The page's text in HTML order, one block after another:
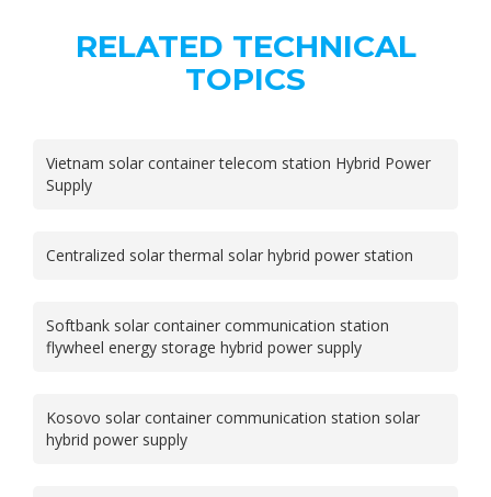
RELATED TECHNICAL
TOPICS
Vietnam solar container telecom station Hybrid Power
Supply
Centralized solar thermal solar hybrid power station
Softbank solar container communication station
flywheel energy storage hybrid power supply
Kosovo solar container communication station solar
hybrid power supply